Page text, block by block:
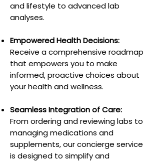
and lifestyle to advanced lab
analyses.
Empowered Health Decisions:
Receive a comprehensive roadmap
that empowers you to make
informed, proactive choices about
your health and wellness.
Seamless Integration of Care:
From ordering and reviewing labs to
managing medications and
supplements, our concierge service
is designed to simplify and